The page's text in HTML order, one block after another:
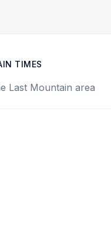
TIMES
Last Mountain area